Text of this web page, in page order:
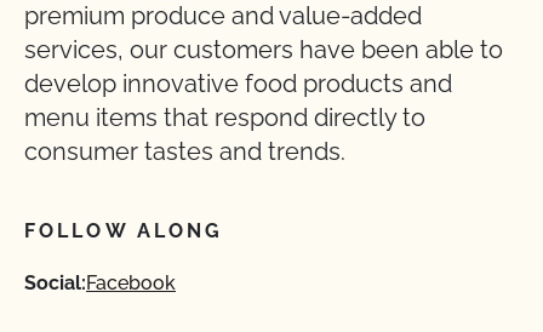
premium produce and value-added
services, our customers have been able to
develop innovative food products and
menu items that respond directly to
consumer tastes and trends.
FOLLOW ALONG
Social:Facebook